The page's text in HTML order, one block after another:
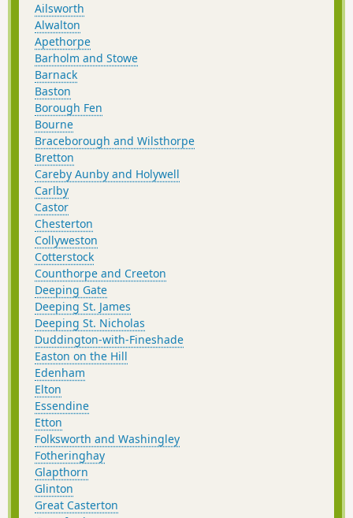
Ailsworth
Alwalton
Apethorpe
Barholm and Stowe
Barnack
Baston
Borough Fen
Bourne
Braceborough and Wilsthorpe
Bretton
Careby Aunby and Holywell
Carlby
Castor
Chesterton
Collyweston
Cotterstock
Counthorpe and Creeton
Deeping Gate
Deeping St. James
Deeping St. Nicholas
Duddington-with-Fineshade
Easton on the Hill
Edenham
Elton
Essendine
Etton
Folksworth and Washingley
Fotheringhay
Glapthorn
Glinton
Great Casterton